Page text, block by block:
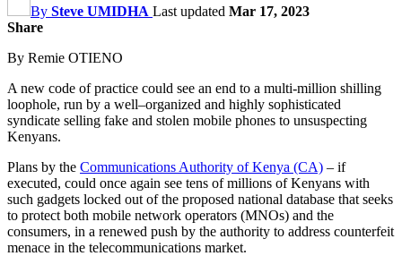
By Steve UMIDHA Last updated Mar 17, 2023
Share
By Remie OTIENO
A new code of practice could see an end to a multi-million shilling
loophole, run by a well–organized and highly sophisticated
syndicate selling fake and stolen mobile phones to unsuspecting
Kenyans.
Plans by the Communications Authority of Kenya (CA) – if
executed, could once again see tens of millions of Kenyans with
such gadgets locked out of the proposed national database that seeks
to protect both mobile network operators (MNOs) and the
consumers, in a renewed push by the authority to address counterfeit
menace in the telecommunications market.